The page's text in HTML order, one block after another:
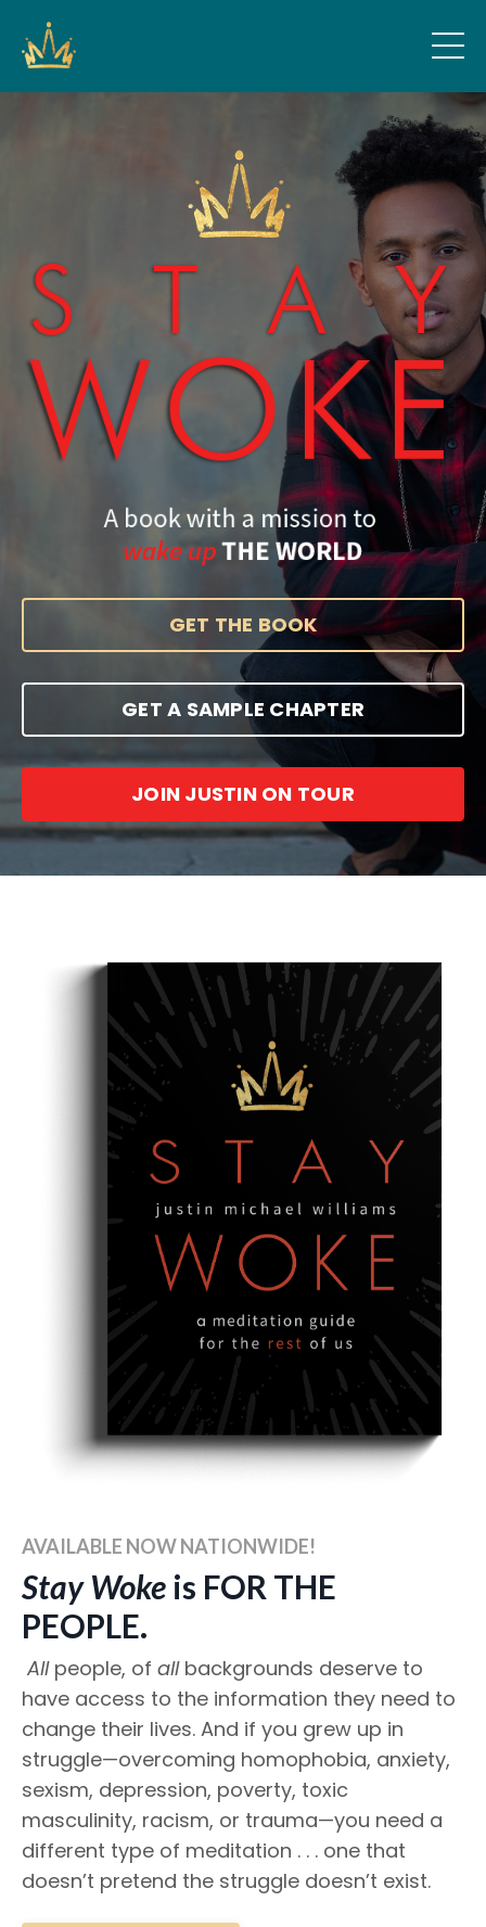
GET THE BOOK
GET A SAMPLE CHAPTER
JOIN JUSTIN ON TOUR
AVAILABLE NOW NATIONWIDE!
Stay Woke is FOR THE
PEOPLE.
Allpeople, of allbackgrounds deserve to
have access to the information they need to
change their lives. And if you grew up in
struggle—overcoming homophobia, anxiety,
sexism, depression, poverty, toxic
masculinity, racism, or trauma—you need a
different type of meditation . . . one that
doesn’t pretend the struggle doesn’t exist.